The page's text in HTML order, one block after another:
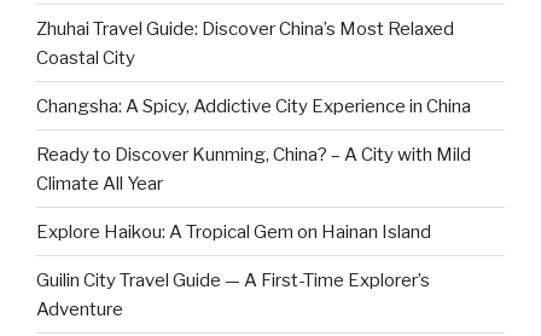
Zhuhai Travel Guide: Discover China’s Most Relaxed
Coastal City
Changsha: A Spicy, Addictive City Experience in China
Ready to Discover Kunming, China? – A City with Mild
Climate All Year
Explore Haikou: A Tropical Gem on Hainan Island
Guilin City Travel Guide — A First-Time Explorer’s
Adventure